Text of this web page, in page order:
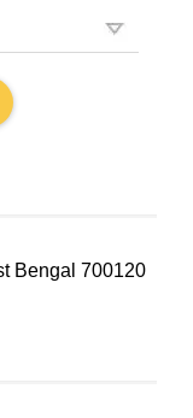
Bengal 700120